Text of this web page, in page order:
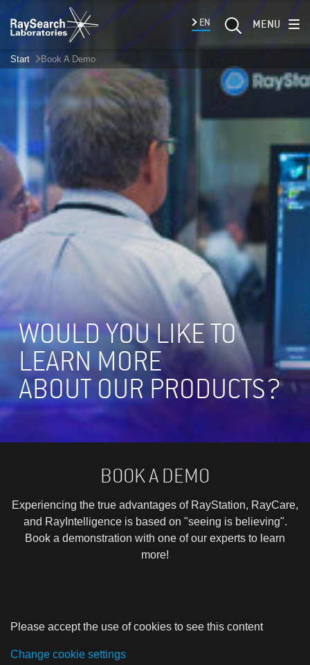
EN MENU
Start Book A Demo
WOULD YOU LIKE TO
LEARN MORE
ABOUT OUR PRODUCTS?
BOOK A DEMO
Experiencing the true advantages of RayStation, RayCare,
and RayIntelligence is based on "seeing is believing".
Book a demonstration with one of our experts to learn
more!
Please accept the use of cookies to see this content
Change cookie settings